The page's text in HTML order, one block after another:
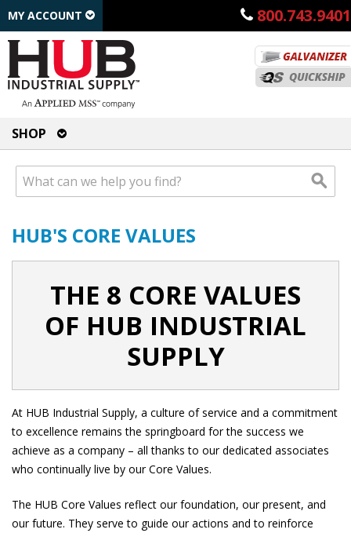
800.743.9401
MY ACCOUNT
SHOP
HUB'S CORE VALUES
THE 8 CORE VALUES
OF HUB INDUSTRIAL
SUPPLY
At HUB Industrial Supply, a culture of service and a commitment
to excellence remains the springboard for the success we
achieve as a company – all thanks to our dedicated associates
who continually live by our Core Values.
The HUB Core Values reflect our foundation, our present, and
our future. They serve to guide our actions and to reinforce